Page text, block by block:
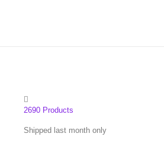
2690 Products
Shipped last month only